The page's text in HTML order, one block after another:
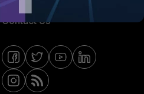
Contact Us